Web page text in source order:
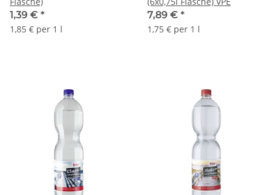
1,39 € *
1,85 € per 1 l
7,89 € *
1,75 € per 1 l